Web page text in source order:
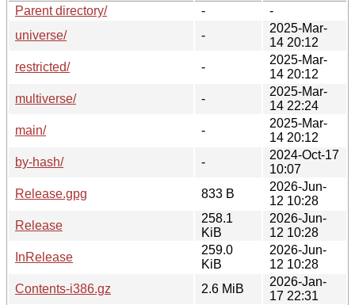
Parent directory/
-
-
universe/
-
2025-Mar-
14 20:12
restricted/
-
2025-Mar-
14 20:12
multiverse/
-
2025-Mar-
14 22:24
main/
-
2025-Mar-
14 20:12
by-hash/
-
2024-Oct-17
10:07
Release.gpg
833 B
2026-Jun-
12 10:28
Release
258.1
KiB
2026-Jun-
12 10:28
InRelease
259.0
KiB
2026-Jun-
12 10:28
Contents-i386.gz
2.6 MiB
2026-Jan-
17 22:31